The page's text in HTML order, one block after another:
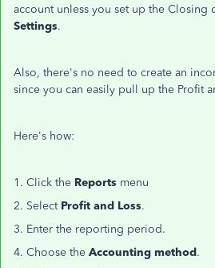
account unless you set up the Closing
Settings.
Also, there's no need to create an
since you can easily pull up the Profit
Here's how:
1. Click the Reports menu
2. Select Profit and Loss.
3. Enter the reporting period.
4. Choose the Accounting method.